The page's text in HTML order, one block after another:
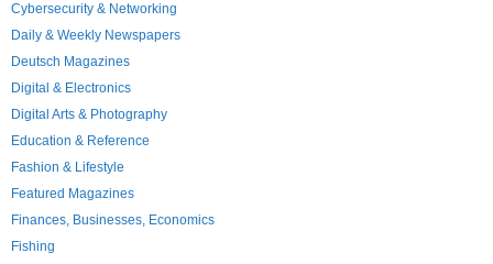
Cybersecurity & Networking
Daily & Weekly Newspapers
Deutsch Magazines
Digital & Electronics
Digital Arts & Photography
Education & Reference
Fashion & Lifestyle
Featured Magazines
Finances, Businesses, Economics
Fishing